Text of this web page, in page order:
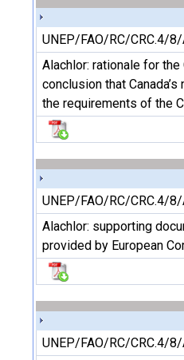
UNEP/FAO/RC/CRC.4/8/
Alachlor: rationale for the
conclusion that
the requirements of the
UNEP/FAO/RC/CRC.4/
Alachlor: supporting
provided by European
UNEP/FAO/RC/CRC.4/8/